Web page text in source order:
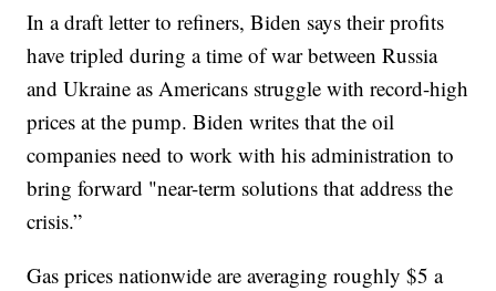
In a draft letter to refiners, Biden says their profits
have tripled during a time of war between Russia
and Ukraine as Americans struggle with record-high
prices at the pump. Biden writes that the oil
companies need to work with his administration to
bring forward "near-term solutions that address the
crisis.”
Gas prices nationwide are averaging roughly $5 a